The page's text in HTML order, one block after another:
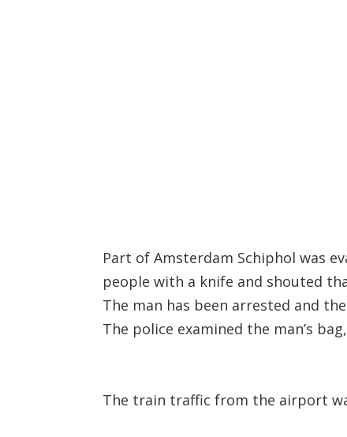
Part of Amsterdam Schiphol was
people with a knife and shouted
The man has been arrested and
The police examined the man’s
The train traffic from the airport